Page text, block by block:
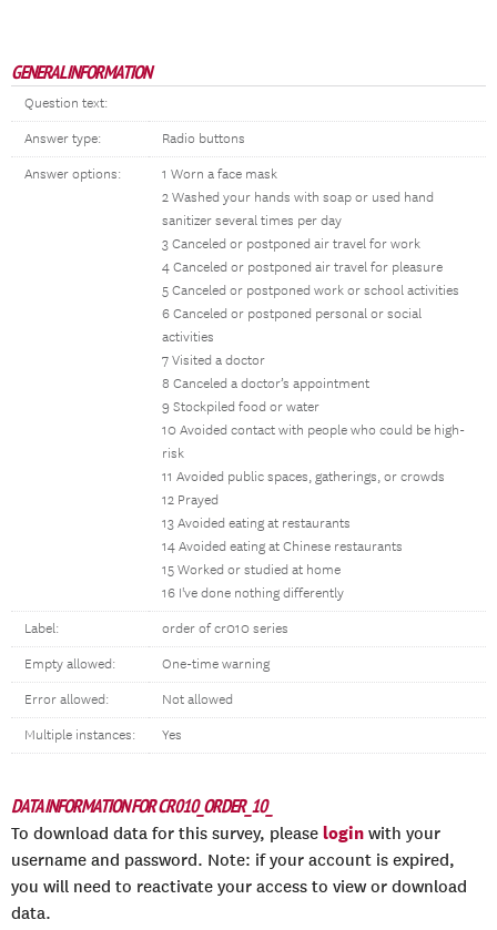
GENERAL INFORMATION
Question text:
Answer type: Radio buttons
Answer options:
1 Worn a face mask
2 Washed your hands with soap or used hand
sanitizer several times per day
3 Canceled or postponed air travel for work
4 Canceled or postponed air travel for pleasure
5 Canceled or postponed work or school activities
6 Canceled or postponed personal or social
activities
7 Visited a doctor
8 Canceled a doctor’s appointment
9 Stockpiled food or water
10 Avoided contact with people who could be high-
risk
11 Avoided public spaces, gatherings, or crowds
12 Prayed
13 Avoided eating at restaurants
14 Avoided eating at Chinese restaurants
15 Worked or studied at home
16 I've done nothing differently
Label: order of cr010 series
Empty allowed: One-time warning
Error allowed: Not allowed
Multiple instances: Yes
DATA INFORMATION FOR CR010_ORDER_10_
To download data for this survey, please login with your
username and password. Note: if your account is expired,
you will need to reactivate your access to view or download
data.